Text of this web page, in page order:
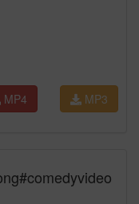
MP3
MP4